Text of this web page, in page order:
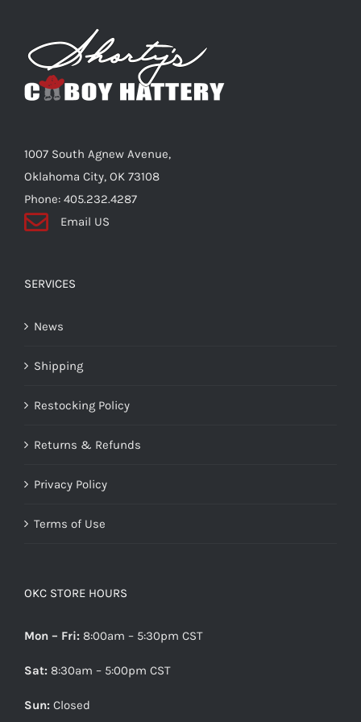
options
may
be
chosen
the
product
page
1007 South Agnew Avenue,
Oklahoma City, OK 73108
Phone: 405.232.4287
Email US
SERVICES
News
Shipping
Restocking Policy
Returns & Refunds
Privacy Policy
Terms of Use
OKC STORE HOURS
Mon – Fri: 8:00am – 5:30pm CST
Sat: 8:30am – 5:00pm CST
Sun: Closed